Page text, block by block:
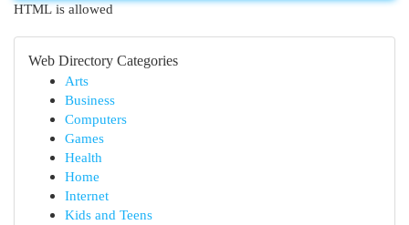
HTML is allowed
Web Directory Categories
Arts
Business
Computers
Games
Health
Home
Internet
Kids and Teens